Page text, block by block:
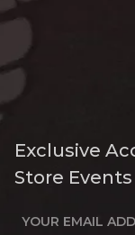
Exclusive
Store